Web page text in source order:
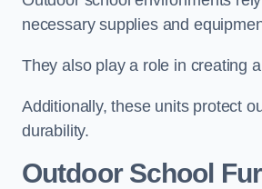
necessary supplies and
They also play a role in creating
Additionally, these units protect
durability.
Outdoor School